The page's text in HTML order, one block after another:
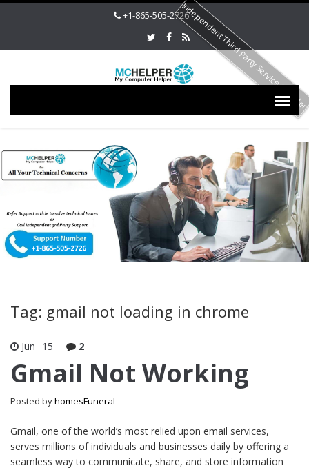
+1-865-505-2726
Tag: gmail not loading in chrome
Jun 15 2
Gmail Not Working
Posted byhomesFuneral
Gmail, one of the world’s most relied upon email services,
serves millions of individuals and businesses daily by offering a
seamless way to communicate, share, and store information
Independent Third Party Service